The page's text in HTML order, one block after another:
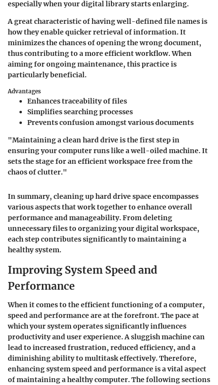
especially when your digital library starts enlarging.
A great characteristic of having well-defined file names is
how they enable quicker retrieval of information. It
minimizes the chances of opening the wrong document,
thus contributing to a more efficient workflow. When
aiming for ongoing maintenance, this practice is
particularly beneficial.
Advantages
Enhances traceability of files
Simplifies searching processes
Prevents confusion amongst various documents
"Maintaining a clean hard drive is the first step in
ensuring your computer runs like a well-oiled machine. It
sets the stage for an efficient workspace free from the
chaos of clutter."
In summary, cleaning up hard drive space encompasses
various aspects that work together to enhance overall
performance and manageability. From deleting
unnecessary files to organizing your digital workspace,
each step contributes significantly to maintaining a
healthy system.
Improving System Speed and
Performance
When it comes to the efficient functioning of a computer,
speed and performance are at the forefront. The pace at
which your system operates significantly influences
productivity and user experience. A sluggish machine can
lead to increased frustration, reduced efficiency, and a
diminishing ability to multitask effectively. Therefore,
enhancing system speed and performance is a vital aspect
of maintaining a healthy computer. The following sections